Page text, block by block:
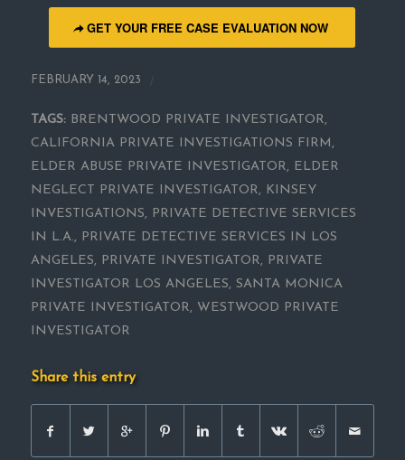
GET YOUR FREE CASE EVALUATION NOW
FEBRUARY 14, 2023
TAGS: BRENTWOOD PRIVATE INVESTIGATOR,
CALIFORNIA PRIVATE INVESTIGATIONS FIRM ,
ELDER ABUSE PRIVATE INVESTIGATOR, ELDER
NEGLECT PRIVATE INVESTIGATOR, KINSEY
INVESTIGATIONS, PRIVATE DETECTIVE SERVICES
IN L.A., PRIVATE DETECTIVE SERVICES IN LOS
ANGELES, PRIVATE INVESTIGATOR, PRIVATE
INVESTIGATOR LOS ANGELES, SANTA MONICA
PRIVATE INVESTIGATOR, WESTWOOD PRIVATE
INVESTIGATOR
Share this entry